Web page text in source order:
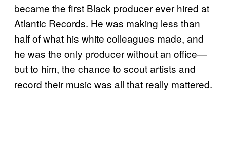
became the first Black producer ever hired at
Atlantic Records. He was making less than
half of what his white colleagues made, and
he was the only producer without an office—
but to him, the chance to scout artists and
record their music was all that really mattered.